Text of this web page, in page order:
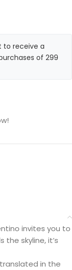
to receive a
of 299
invites you to
the skyline, it’s
in the